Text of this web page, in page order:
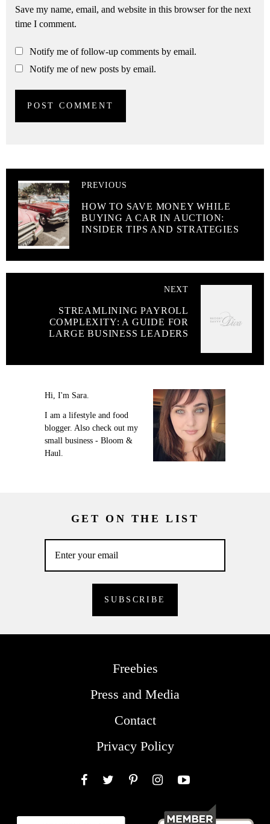
Save my name, email, and website in this browser for the next
time I comment.
Notify me of follow-up comments by email.
Notify me of new posts by email.
PREVIOUS
HOW TO SAVE MONEY WHILE
BUYING A CAR IN AUCTION:
INSIDER TIPS AND STRATEGIES
NEXT
STREAMLINING PAYROLL
COMPLEXITY: A GUIDE FOR
LARGE BUSINESS LEADERS
Hi, I'm Sara.
I am a lifestyle and food
blogger. Also check out my
small business - Bloom &
Haul.
GET ON THE LIST
Freebies
Press and Media
Contact
Privacy Policy